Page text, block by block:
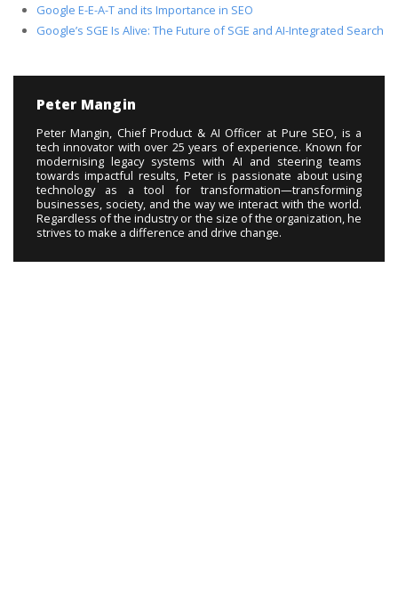
Google E-E-A-T and its Importance in SEO
Google’s SGE Is Alive: The Future of SGE and AI-Integrated Search
Peter Mangin
Peter Mangin, Chief Product & AI Officer at Pure SEO, is a
tech innovator with over 25 years of experience. Known for
modernising legacy systems with AI and steering teams
towards impactful results, Peter is passionate about using
technology as a tool for transformation—transforming
businesses, society, and the way we interact with the world.
Regardless of the industry or the size of the organization, he
strives to make a difference and drive change.